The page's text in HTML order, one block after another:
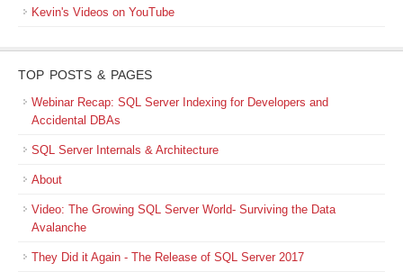
Kevin's Videos on YouTube
TOP POSTS & PAGES
Webinar Recap: SQL Server Indexing for Developers and
Accidental DBAs
SQL Server Internals & Architecture
About
Video: The Growing SQL Server World- Surviving the Data
Avalanche
They Did it Again - The Release of SQL Server 2017